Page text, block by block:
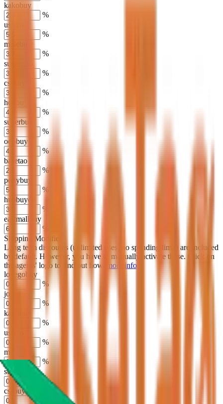
kakobuy
%
usfans
%
mulebuy
%
sugargoo
%
cssbuy
%
hoobuy
%
superbuy
%
oopbuy
%
basetao
%
ponybuy
%
hubbuycn
%
eastmallbuy
%
Shipping Modifier
Long term discounts (unlimited uses, no spending limit) are included
by default. However, you have to manually activate these. Click on
the agents' logo to find out how.
more info
lovegobuy
%
joyagoo
%
kakobuy
%
usfans
%
mulebuy
%
sugargoo
%
cssbuy